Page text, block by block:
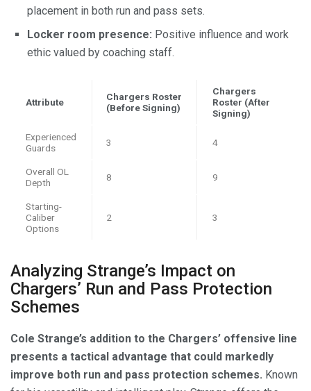
placement in both run and pass sets.
Locker room presence: Positive influence and work
ethic valued by coaching staff.
Attribute
Chargers Roster
(Before Signing)
Chargers
Roster (After
Signing)
Experienced
Guards
3 4
Overall OL
Depth
8 9
Starting-
Caliber
Options
2 3
Analyzing Strange’s Impact on
Chargers’ Run and Pass Protection
Schemes
Cole Strange’s addition to the Chargers’ offensive line
presents a tactical advantage that could markedly
improve both run and pass protection schemes. Known